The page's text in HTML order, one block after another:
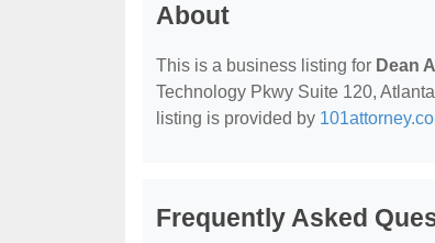
About
This is a business listing for Dean
Technology Pkwy Suite 120,
listing is provided by
Frequently Asked